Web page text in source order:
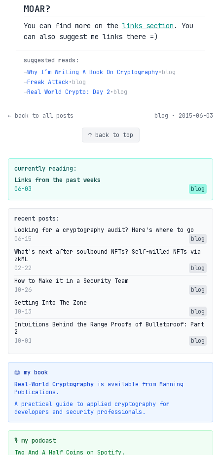
MOAR?
You can find more on the links section . You
can also suggest me links there =)
suggested reads:
→Why I’m Writing A Book On Cryptography•blog
→Freak Attack•blog
→Real World Crypto: Day 2•blog
← back to all posts blog • 2015-06-03
↑ back to top
currently reading:
Links from the past weeks
06-03
blog
recent posts:
Looking for a cryptography audit? Here's where to go
06-15
blog
What's next after soulbound NFTs? Self-willed NFTs via
zkML
02-22
blog
How to Make it in a Security Team
10-26
blog
Getting Into The Zone
10-13
blog
Intuitions Behind the Range Proofs of Bulletproof: Part
2
10-01
blog
📖 my book
Real-World Cryptography is available from Manning
Publications.
A practical guide to applied cryptography for
developers and security professionals.
🎙️ my podcast
Two And A Half Coins on Spotify.